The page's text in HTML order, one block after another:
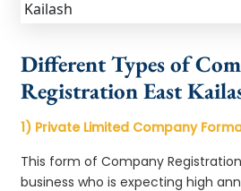
Different Types of
Registration East
1) Private Limited Company
This form of Company
business who is expecting high